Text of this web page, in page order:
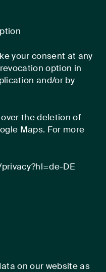
your consent at any
option in
and/or by
the deletion of
Maps. For more
DE
on our website as